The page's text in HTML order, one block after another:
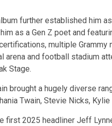
further established him
as a Gen Z poet and
multiple
arena and football stadium
Stage.
brought a hugely diverse
Twain, Stevie Nicks,
first 2025 headliner Jeff